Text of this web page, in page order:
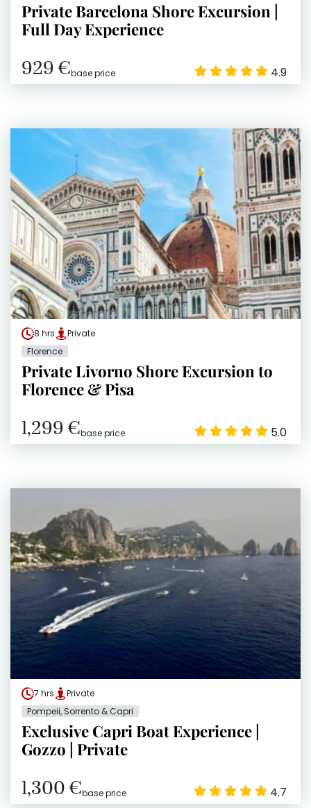
Private Barcelona Shore Excursion |
Full Day Experience
929 €base price 4.9
8 hrs
Private
Florence
Private Livorno Shore Excursion to
Florence & Pisa
1,299 €base price 5.0
7 hrs
Private
Pompeii, Sorrento & Capri
Exclusive Capri Boat Experience |
Gozzo | Private
1,300 €base price 4.7